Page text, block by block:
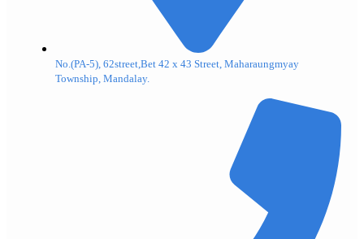
No.(PA-5), 62street,Bet 42 x 43 Street, Maharaungmyay
Township, Mandalay.